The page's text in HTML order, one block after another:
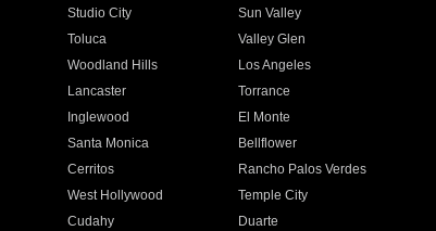
Studio City
Sun Valley
Toluca
Valley Glen
Woodland Hills
Los Angeles
Lancaster
Torrance
Inglewood
El Monte
Santa Monica
Bellflower
Cerritos
Rancho Palos Verdes
West Hollywood
Temple City
Cudahy
Duarte